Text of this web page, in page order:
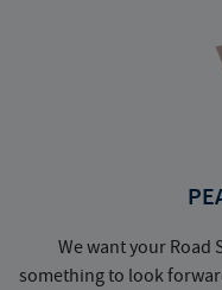
We want your Road
something to look